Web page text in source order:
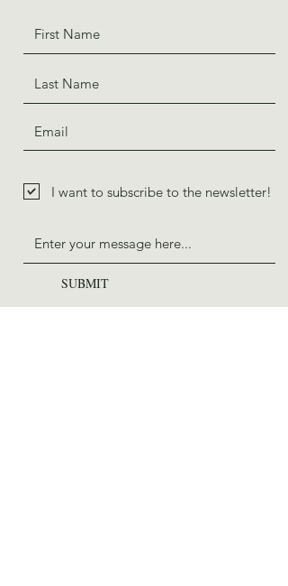
I want to subscribe to the newsletter!
SUBMIT